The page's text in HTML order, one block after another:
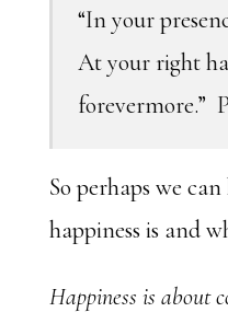
“In your
At your right
forevermore.”
So perhaps we
happiness is and
Happiness is about